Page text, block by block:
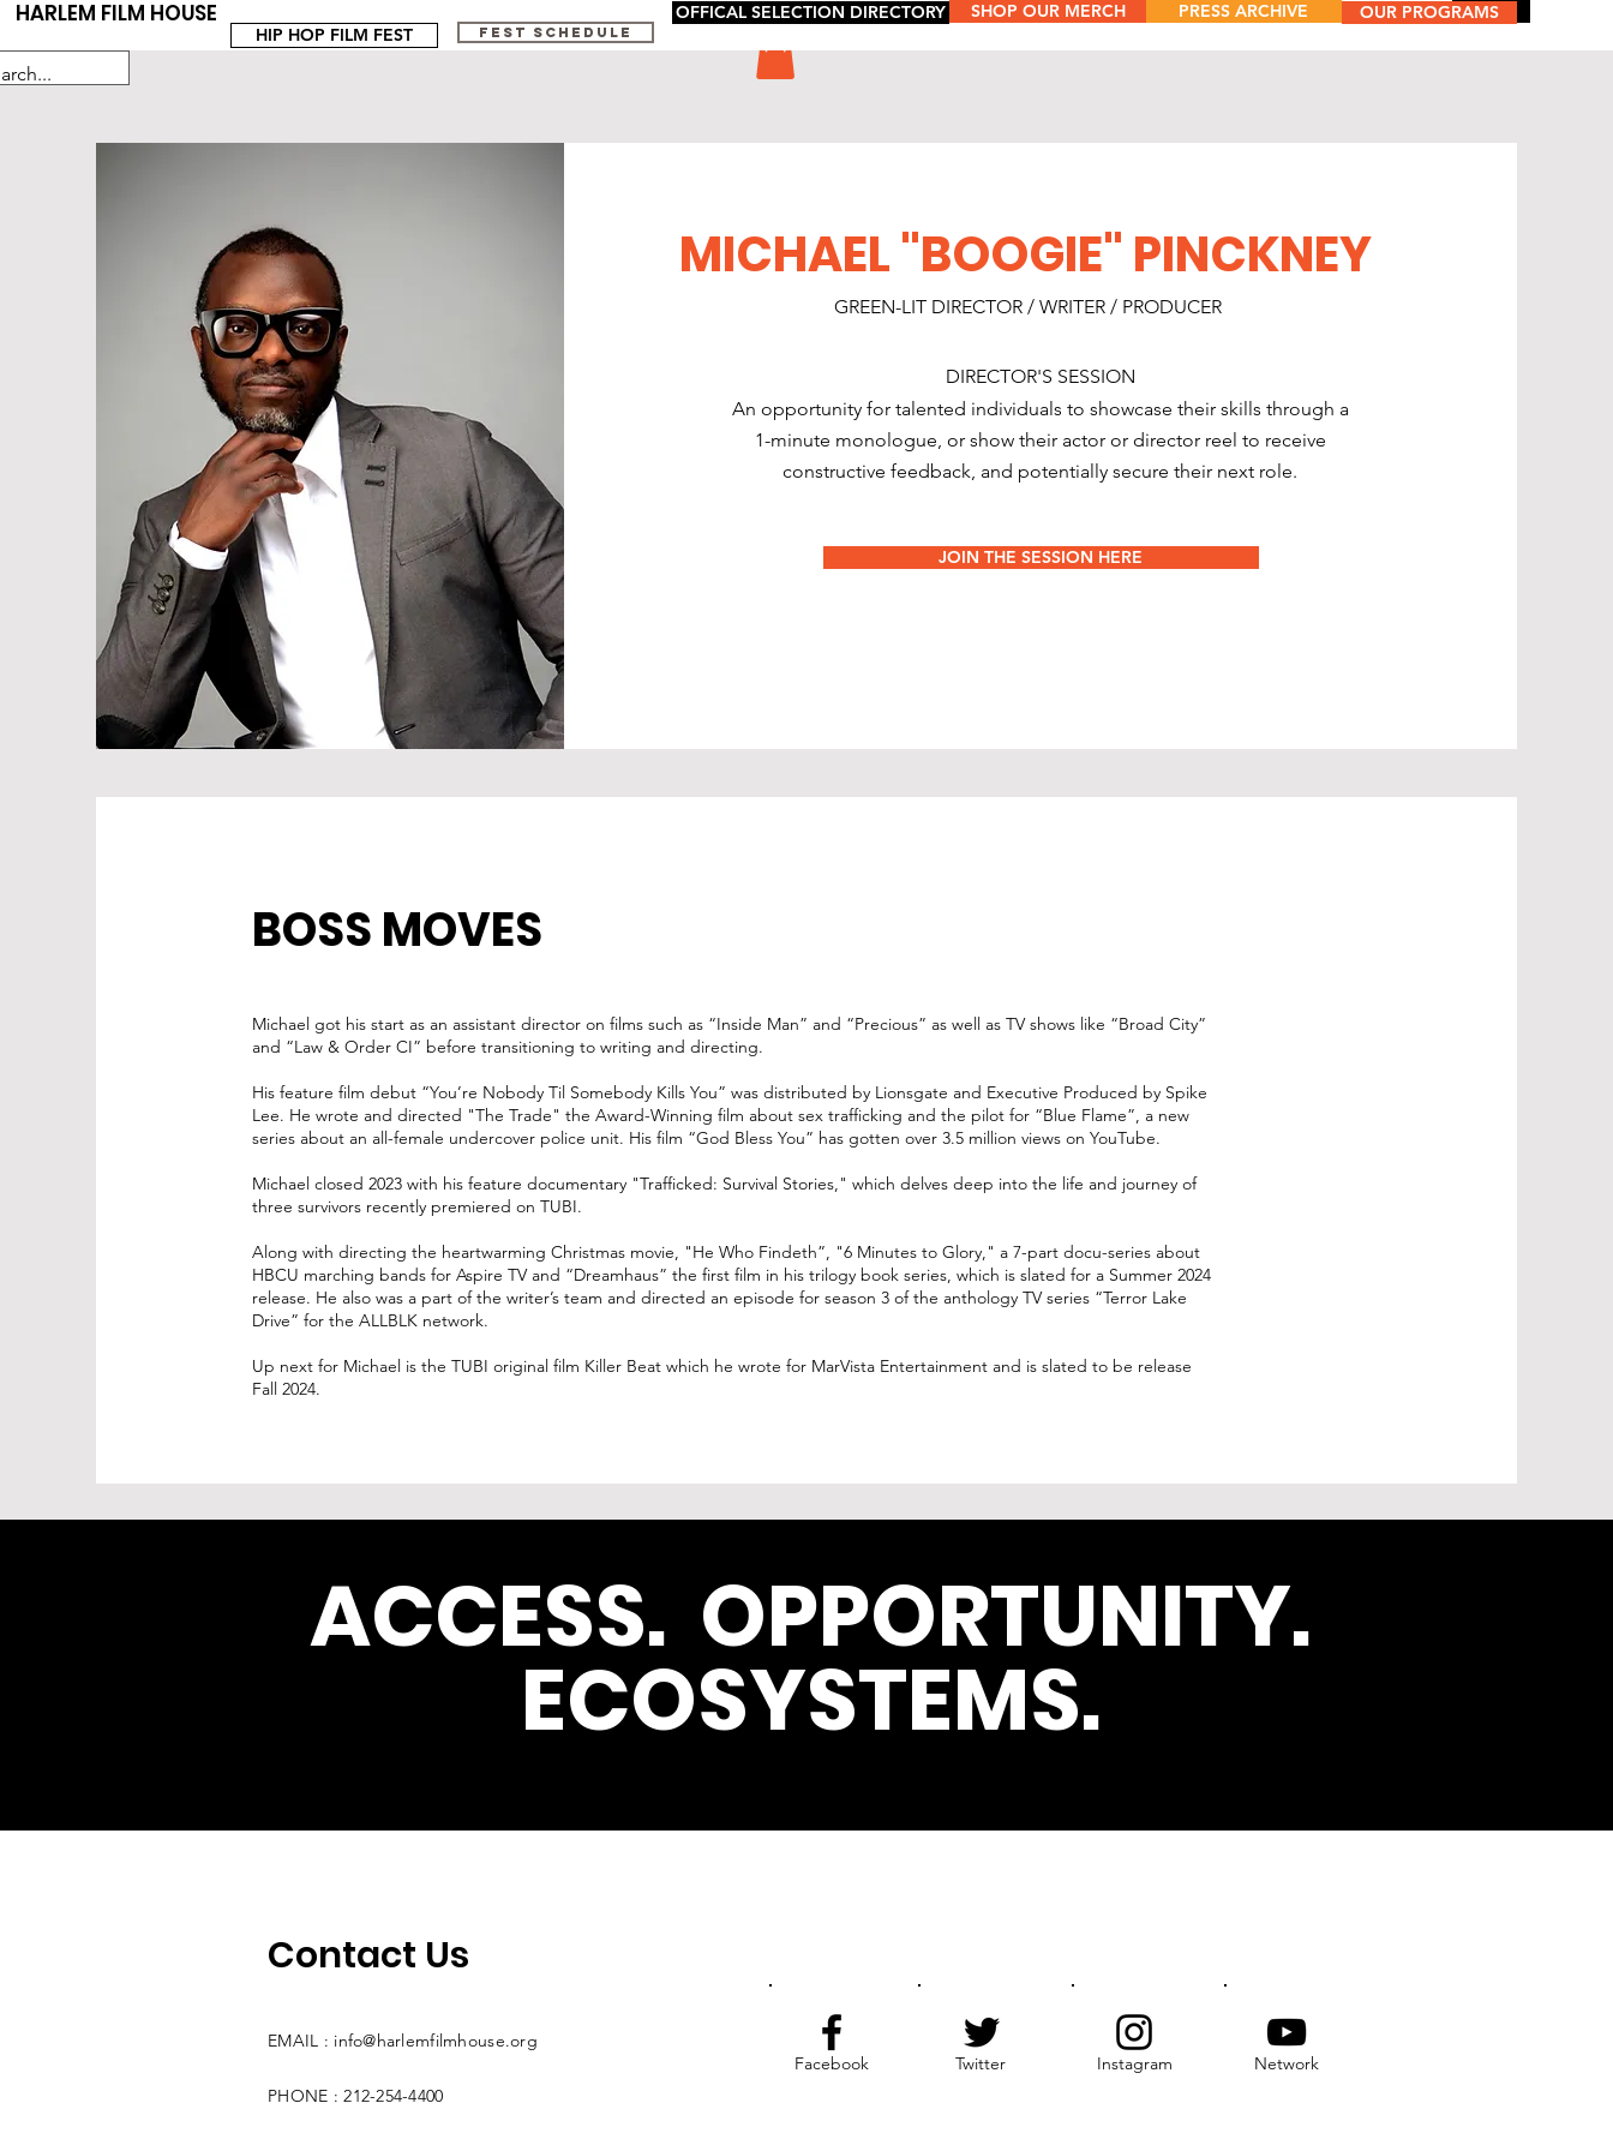
HARLEM FILM HOUSE
Menu
HIP HOP FILM FEST
OUR PROGRAMS
FEST SCHEDULE
PRESS ARCHIVE
SHOP OUR MERCH
OFFICAL SELECTION DIRECTORY
MICHAEL "BOOGIE" PINCKNEY
GREEN-LIT DIRECTOR / WRITER / PRODUCER
DIRECTOR'S SESSION
An opportunity for talented individuals to showcase their skills through a
1-minute monologue, or show their actor or director reel to receive
constructive feedback, and potentially secure their next role.
JOIN THE SESSION HERE
BOSS MOVES
Michael got his start as an assistant director on films such as “Inside Man” and “Precious” as well as TV shows like “Broad City”
and “Law & Order CI” before transitioning to writing and directing.
His feature film debut “You’re Nobody Til Somebody Kills You” was distributed by Lionsgate and Executive Produced by Spike
Lee. He wrote and directed "The Trade" the Award-Winning film about sex trafficking and the pilot for “Blue Flame”, a new
series about an all-female undercover police unit. His film “God Bless You” has gotten over 3.5 million views on YouTube.
Michael closed 2023 with his feature documentary "Trafficked: Survival Stories," which delves deep into the life and journey of
three survivors recently premiered on TUBI.
Along with directing the heartwarming Christmas movie, "He Who Findeth”, "6 Minutes to Glory," a 7-part docu-series about
HBCU marching bands for Aspire TV and “Dreamhaus” the first film in his trilogy book series, which is slated for a Summer 2024
release. He also was a part of the writer’s team and directed an episode for season 3 of the anthology TV series “Terror Lake
Drive” for the ALLBLK network.
Up next for Michael is the TUBI original film Killer Beat which he wrote for MarVista Entertainment and is slated to be release
Fall 2024.
ACCESS. OPPORTUNITY.
ECOSYSTEMS.
Contact Us
EMAIL : info@harlemfilmhouse.org
PHONE : 212-254-4400
Facebook Twitter Instagram Network